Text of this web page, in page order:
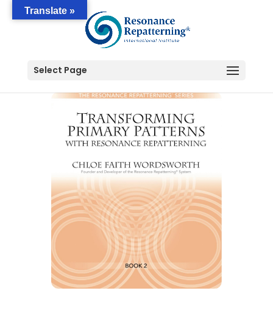
Select Page
Translate »